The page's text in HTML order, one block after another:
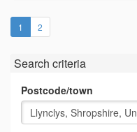
1 (current)
2
Search criteria
Postcode/town